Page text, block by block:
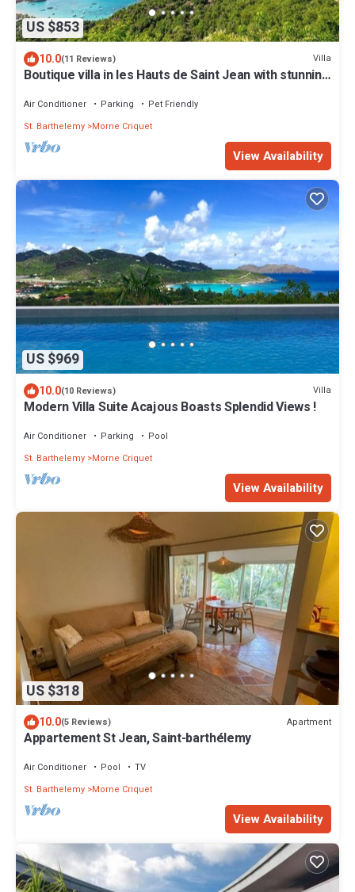
US $853
10.0(11 Reviews) Villa
Boutique villa in les Hauts de Saint Jean with stunning
Air Conditioner Parking
Pet Friendly
St. Barthelemy Morne Criquet
View Availability
US $969
10.0(10 Reviews) Villa
Modern Villa Suite Acajous Boasts Splendid Views !
Air Conditioner Parking
Pool
St. Barthelemy Morne Criquet
View Availability
US $318
10.0(5 Reviews) Apartment
Appartement St Jean, Saint-barthélemy
Air Conditioner Pool
TV
St. Barthelemy Morne Criquet
View Availability